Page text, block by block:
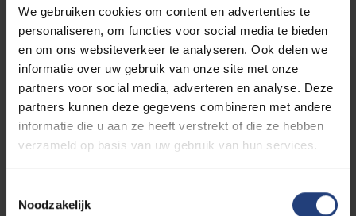
We gebruiken cookies om content en advertenties te
personaliseren, om functies voor social media te bieden
en om ons websiteverkeer te analyseren. Ook delen we
informatie over uw gebruik van onze site met onze
partners voor social media, adverteren en analyse. Deze
partners kunnen deze gegevens combineren met andere
informatie die u aan ze heeft verstrekt of die ze hebben
verzameld op basis van uw gebruik van hun services.
Noodzakelijk
Related events
2026
PhD defence EXPIRED
Study of the mechanical
performance of fibre-
reinforced polymer